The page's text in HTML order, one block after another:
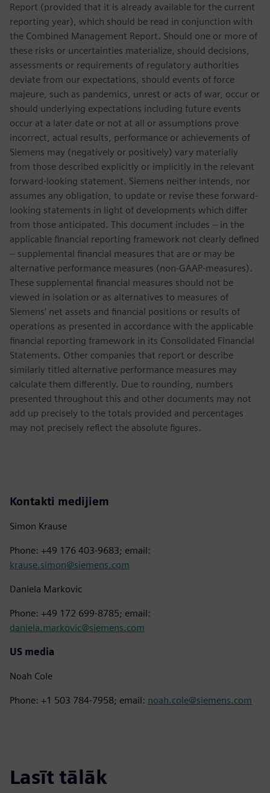
Report (provided that it is already available for the current
reporting year), which should be read in conjunction with
the Combined Management Report. Should one or more of
these risks or uncertainties materialize, should decisions,
assessments or requirements of regulatory authorities
deviate from our expectations, should events of force
majeure, such as pandemics, unrest or acts of war, occur or
should underlying expectations including future events
occur at a later date or not at all or assumptions prove
incorrect, actual results, performance or achievements of
Siemens may (negatively or positively) vary materially
from those described explicitly or implicitly in the relevant
forward-looking statement. Siemens neither intends, nor
assumes any obligation, to update or revise these forward-
looking statements in light of developments which differ
from those anticipated. This document includes – in the
applicable financial reporting framework not clearly defined
– supplemental financial measures that are or may be
alternative performance measures (non-GAAP-measures).
These supplemental financial measures should not be
viewed in isolation or as alternatives to measures of
Siemens’ net assets and financial positions or results of
operations as presented in accordance with the applicable
financial reporting framework in its Consolidated Financial
Statements. Other companies that report or describe
similarly titled alternative performance measures may
calculate them differently. Due to rounding, numbers
presented throughout this and other documents may not
add up precisely to the totals provided and percentages
may not precisely reflect the absolute figures.
Kontakti medijiem
Simon Krause
Phone: +49 176 403-9683; email:
krause.simon@siemens.com
Daniela Markovic
Phone: +49 172 699-8785; email:
daniela.markovic@siemens.com
US media
Noah Cole
Phone: +1 503 784-7958; email: noah.cole@siemens.com
Lasīt tālāk